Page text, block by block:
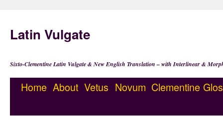
Latin Vulgate
Sixto-Clementine Latin Vulgate & New English Translation – with Interlinear &
Home About Vetus Novum Clementine